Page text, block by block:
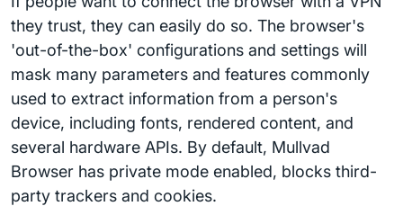
they trust, they can easily do so. The browser's
'out-of-the-box' configurations and settings will
mask many parameters and features commonly
used to extract information from a person's
device, including fonts, rendered content, and
several hardware APIs. By default, Mullvad
Browser has private mode enabled, blocks third-
party trackers and cookies.